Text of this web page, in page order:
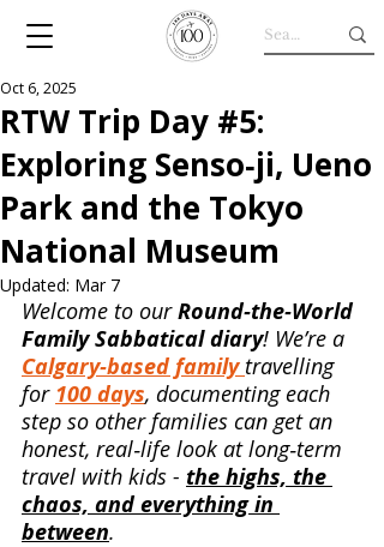
RTW Trip Day #5:
Exploring Senso‑ji, Ueno
Park and the Tokyo
National Museum
Oct 6, 2025
Updated: Mar 7
Welcome to our Round‑the‑World
Family Sabbatical diary! We’re a
Calgary‑based family travelling
for 100 days, documenting each
step so other families can get an
honest, real‑life look at long‑term
travel with kids - the highs, the
chaos, and everything in
between.